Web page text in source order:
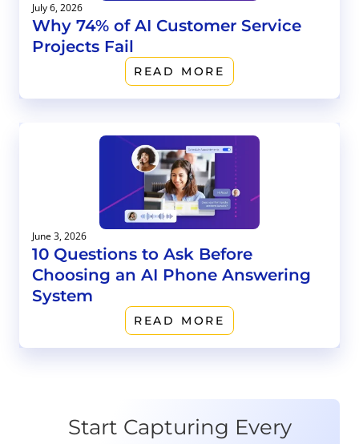
July 6, 2026
Why 74% of AI Customer Service
Projects Fail
READ MORE
June 3, 2026
10 Questions to Ask Before
Choosing an AI Phone Answering
System
READ MORE
Start Capturing Every